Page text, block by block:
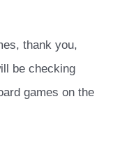
thank you,
be checking
games on the